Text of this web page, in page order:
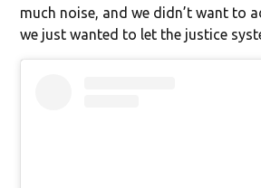
much noise, and we didn’t want to
we just wanted to let the justice